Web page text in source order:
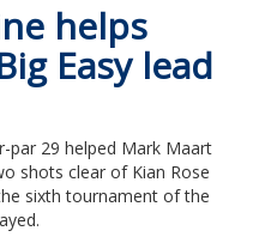
helps
Easy lead
par 29 helped Mark Maart
shots clear of Kian Rose
sixth tournament of the